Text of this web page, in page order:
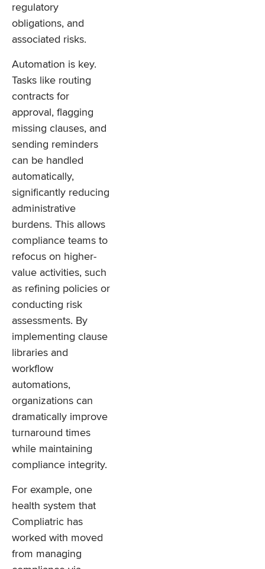
regulatory
obligations, and
associated risks.
Automation is key.
Tasks like routing
contracts for
approval, flagging
missing clauses, and
sending reminders
can be handled
automatically,
significantly reducing
administrative
burdens. This allows
compliance teams to
refocus on higher-
value activities, such
as refining policies or
conducting risk
assessments. By
implementing clause
libraries and
workflow
automations,
organizations can
dramatically improve
turnaround times
while maintaining
compliance integrity.
For example, one
health system that
Compliatric has
worked with moved
from managing